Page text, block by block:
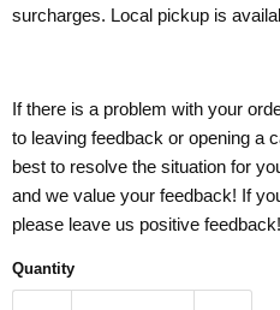
surcharges. Local pickup is
If there is a problem with your
to leaving feedback or opening a
best to resolve the situation for
and we value your feedback! If
please leave us positive
Quantity